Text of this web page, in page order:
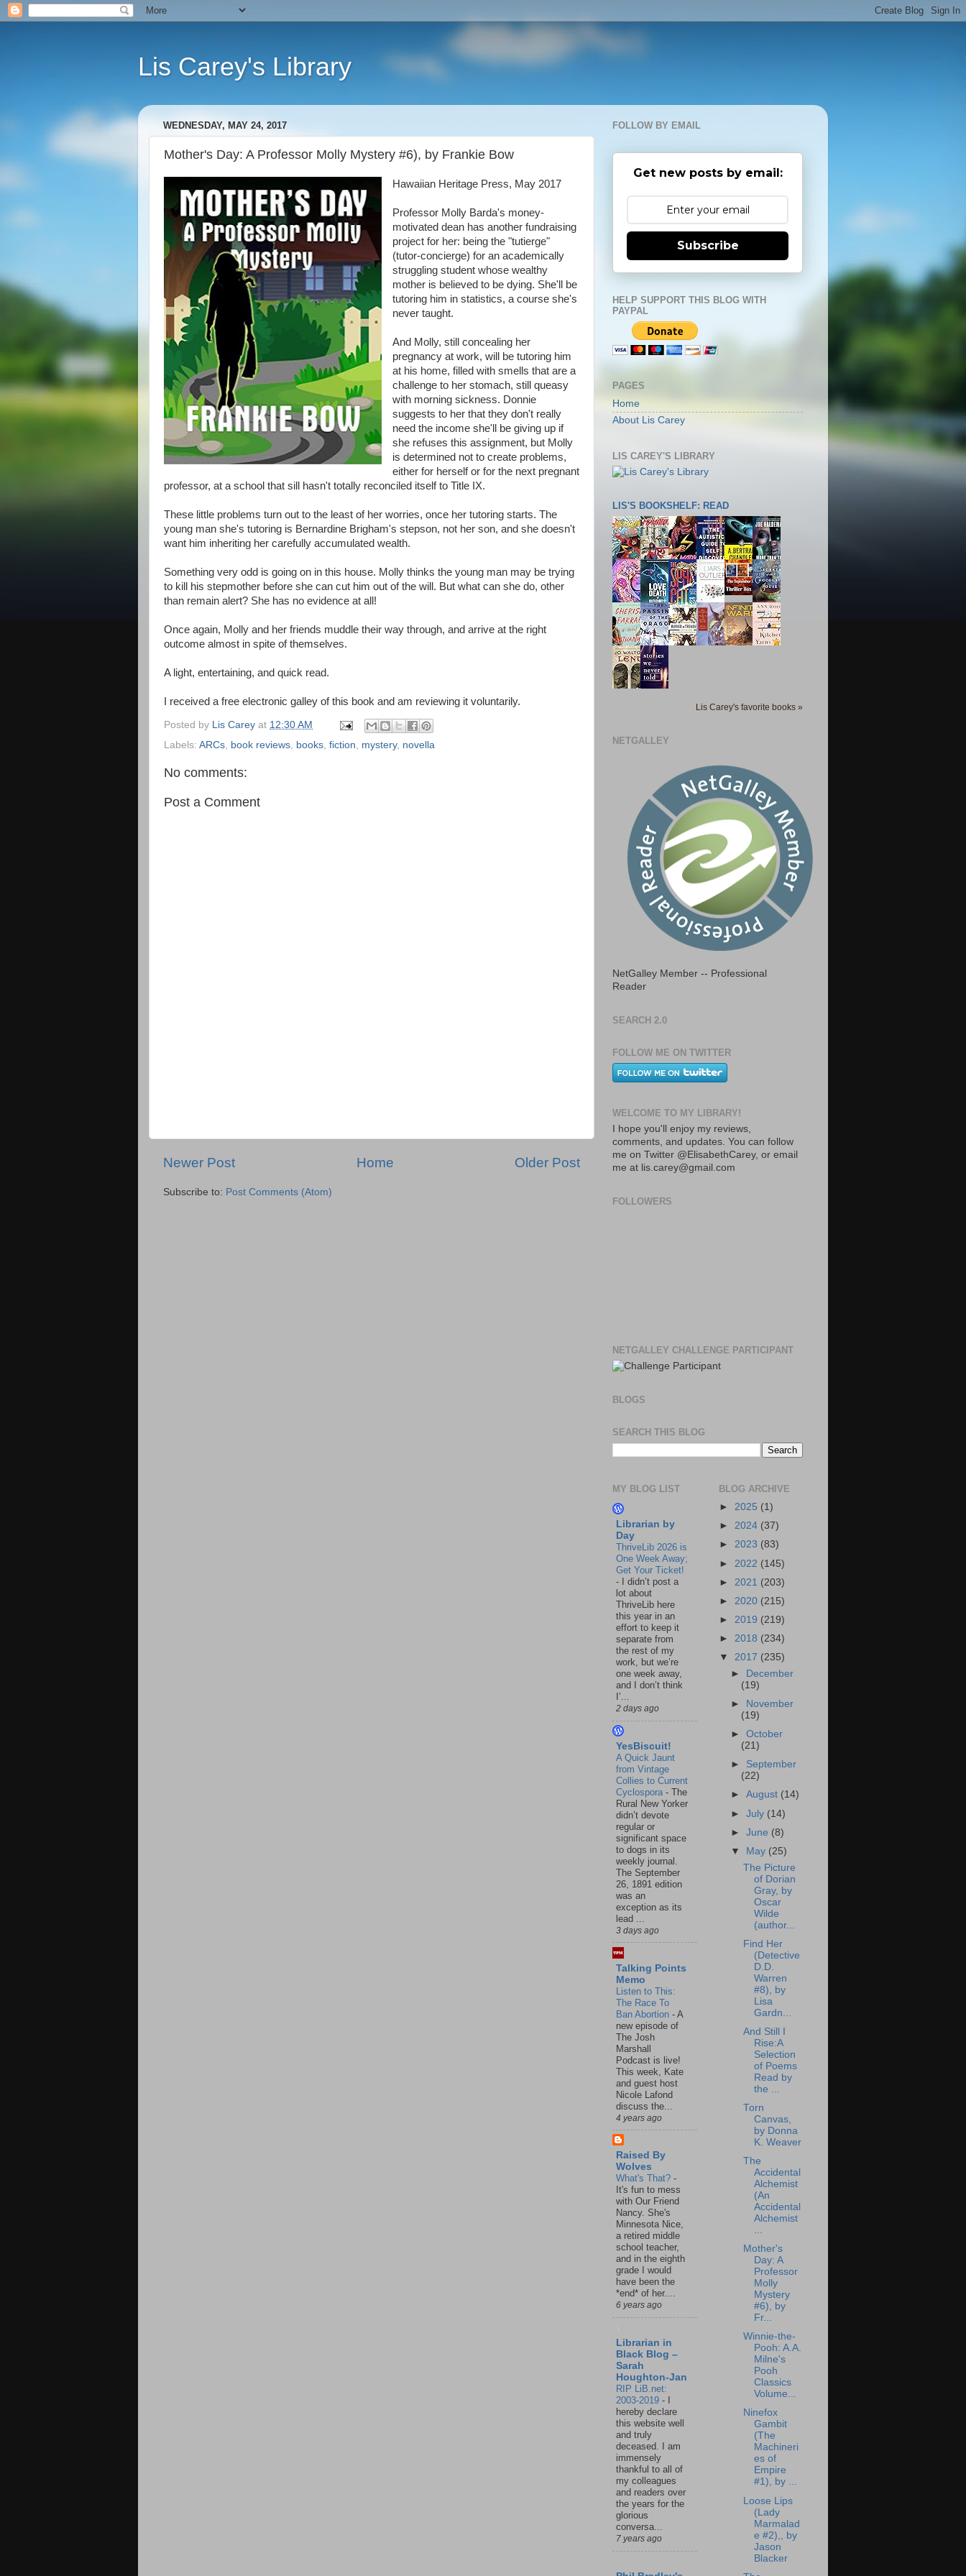
Lis Carey's Library
WEDNESDAY, MAY 24, 2017
Mother's Day: A Professor Molly Mystery #6), by Frankie Bow
Hawaiian Heritage Press, May 2017
Professor Molly Barda's money-
motivated dean has another fundraising
project for her: being the "tutierge"
(tutor-concierge) for an academically
struggling student whose wealthy
mother is believed to be dying. She'll be
tutoring him in statistics, a course she's
never taught.
And Molly, still concealing her
pregnancy at work, will be tutoring him
at his home, filled with smells that are a
challenge to her stomach, still queasy
with morning sickness. Donnie
suggests to her that they don't really
need the income she'll be giving up if
she refuses this assignment, but Molly
is determined not to create problems,
either for herself or for the next pregnant
professor, at a school that sill hasn't totally reconciled itself to Title IX.
These little problems turn out to the least of her worries, once her tutoring starts. The
young man she's tutoring is Bernardine Brigham's stepson, not her son, and she doesn't
want him inheriting her carefully accumulated wealth.
Something very odd is going on in this house. Molly thinks the young man may be trying
to kill his stepmother before she can cut him out of the will. But what can she do, other
than remain alert? She has no evidence at all!
Once again, Molly and her friends muddle their way through, and arrive at the right
outcome almost in spite of themselves.
A light, entertaining, and quick read.
I received a free electronic galley of this book and am reviewing it voluntarily.
Posted by Lis Carey at 12:30 AM
Labels: ARCs book reviews books fiction mystery, novella
No comments:
Post a Comment
Newer Post Older Post
Home
Subscribe to: Post Comments (Atom)
FOLLOW BY EMAIL
Get new posts by email:
Subscribe
HELP SUPPORT THIS BLOG WITH
PAYPAL
PAGES
Home
About Lis Carey
LIS CAREY'S LIBRARY
LIS'S BOOKSHELF: READ
Lis Carey's favorite books »
NETGALLEY
NetGalley Member -- Professional
Reader
SEARCH 2.0
FOLLOW ME ON TWITTER
WELCOME TO MY LIBRARY!
I hope you'll enjoy my reviews,
comments, and updates. You can follow
me on Twitter @ElisabethCarey, or email
me at lis.carey@gmail.com
FOLLOWERS
NETGALLEY CHALLENGE PARTICIPANT
BLOGS
SEARCH THIS BLOG
MY BLOG LIST
Librarian by
Day
ThriveLib 2026 is
One Week Away;
Get Your Ticket!
-
I didn’t post a
lot about
ThriveLib here
this year in an
effort to keep it
separate from
the rest of my
work, but we’re
one week away,
and I don’t think
I’...
2 days ago
YesBiscuit!
A Quick Jaunt
from Vintage
Collies to Current
Cyclospora - The
Rural New Yorker
didn’t devote
regular or
significant space
to dogs in its
weekly journal.
The September
26, 1891 edition
was an
exception as its
lead ...
3 days ago
Talking Points
Memo
Listen to This:
The Race To
Ban Abortion - A
new episode of
The Josh
Marshall
Podcast is live!
This week, Kate
and guest host
Nicole Lafond
discuss the...
4 years ago
Raised By
Wolves
What's That? -
It's fun to mess
with Our Friend
Nancy. She's
Minnesota Nice,
a retired middle
school teacher,
and in the eighth
grade I would
have been the
*end* of her....
6 years ago
Librarian in
Black Blog –
Sarah
Houghton-Jan
RIP LiB.net:
2003-2019 -
hereby declare
this website well
and truly
deceased. I am
immensely
thankful to all of
my colleagues
and readers over
the years for the
glorious
conversa...
7 years ago
BLOG ARCHIVE
► 2025 (1)
► 2024 (37)
► 2023 (83)
► 2022 (145)
► 2021 (203)
► 2020 (215)
► 2019 (219)
► 2018 (234)
▼ 2017 (235)
►
December
(19)
►
November
(19)
►October
(21)
► September
(22)
►August (14)
►July (14)
►June (8)
▼
May (25)
The Picture
of Dorian
Gray, by
Oscar
Wilde
(author...
Find Her
(Detective
D.D.
Warren
#8), by
Lisa
Gardn...
And Still I
Rise:A
Selection
of Poems
Read by
the ...
Torn
Canvas,
by Donna
K. Weaver
The
Accidental
Alchemist
(An
Accidental
Alchemist
...
Mother's
Day: A
Professor
Molly
Mystery
#6), by
Fr...
Winnie-the-
Pooh: A.A.
Milne's
Pooh
Classics
Volume...
Ninefox
Gambit
(The
Machineri
es of
Empire
#1), by ...
Loose Lips
(Lady
Marmalad
e #2),, by
Jason
Blacker